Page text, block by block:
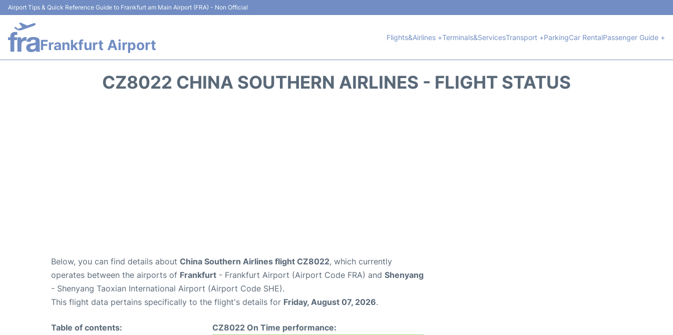
Airport Tips & Quick Reference Guide to Frankfurt am Main Airport (FRA) - Non Official
Frankfurt Airport Flights&Airlines +Terminals&ServicesTransport +ParkingCar RentalPassenger Guide +
CZ8022 CHINA SOUTHERN AIRLINES - FLIGHT STATUS
Below, you can find details about China Southern Airlines flight CZ8022, which currently
operates between the airports of Frankfurt - Frankfurt Airport (Airport Code FRA) and Shenyang
- Shenyang Taoxian International Airport (Airport Code SHE).
This flight data pertains specifically to the flight's details for Friday, August 07, 2026.
Table of contents:
CZ8022 On Time performance: